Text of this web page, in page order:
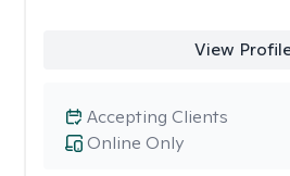
View
Online Only
Accepting Clients